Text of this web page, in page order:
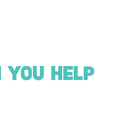
YOU HELP